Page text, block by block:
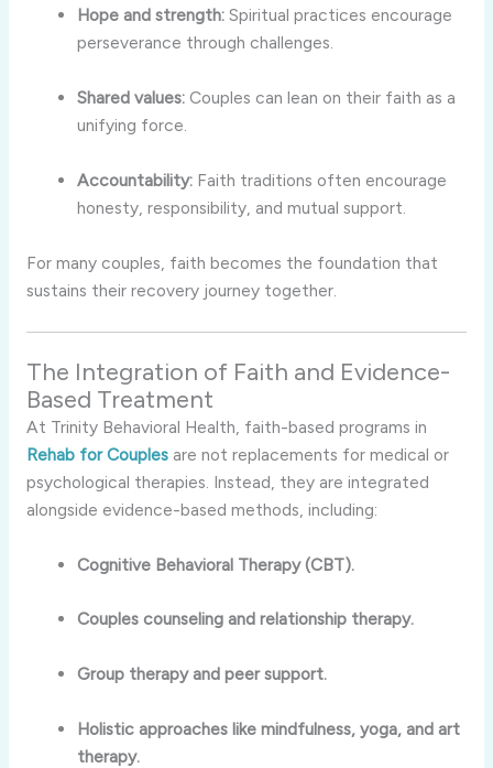
Hope and strength: Spiritual practices encourage
perseverance through challenges.
Shared values: Couples can lean on their faith as a
unifying force.
Accountability: Faith traditions often encourage
honesty, responsibility, and mutual support.
For many couples, faith becomes the foundation that
sustains their recovery journey together.
The Integration of Faith and Evidence-
Based Treatment
At Trinity Behavioral Health, faith-based programs in
Rehab for Couplesare not replacements for medical or
psychological therapies. Instead, they are integrated
alongside evidence-based methods, including:
Cognitive Behavioral Therapy (CBT).
Couples counseling and relationship therapy.
Group therapy and peer support.
Holistic approaches like mindfulness, yoga, and art
therapy.